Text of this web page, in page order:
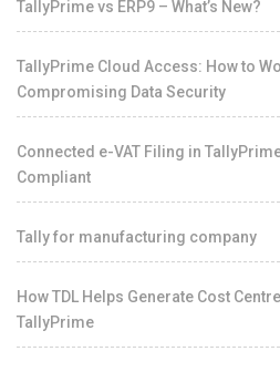
TallyPrime vs ERP9 – What’s New?
TallyPrime Cloud Access: How to
Compromising Data Security
Connected e-VAT Filing in
Compliant
Tally for manufacturing company
How TDL Helps Generate Cost
TallyPrime